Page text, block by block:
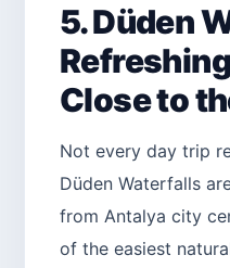
5. Düden
Close to
Not every day trip
Düden Waterfalls
from Antalya city
of the easiest